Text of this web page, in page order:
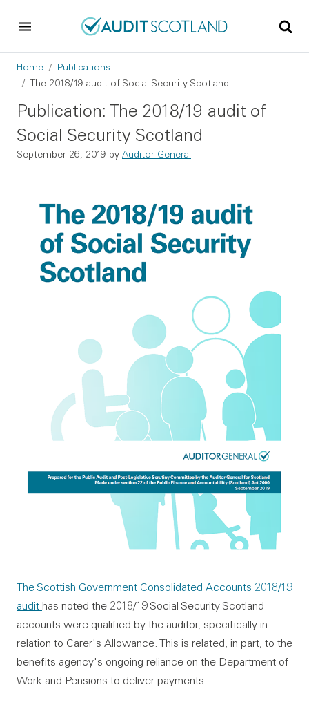
Breadcrumb
Home
Publications
The 2018/19 audit of Social Security Scotland
Publication: The 2018/19 audit of
Social Security Scotland
September 26, 2019 by Auditor General
The Scottish Government Consolidated Accounts 2018/19
audit has noted the 2018/19 Social Security Scotland
accounts were qualified by the auditor, specifically in
relation to Carer's Allowance. This is related, in part, to the
benefits agency's ongoing reliance on the Department of
Work and Pensions to deliver payments.